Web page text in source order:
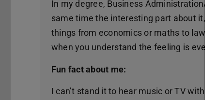
In my degree, Business Administration/
same time the interesting part about it,
things from economics or maths to law.
when you understand the feeling is even
Fun fact about me:
I can’t stand it to hear music or TV with